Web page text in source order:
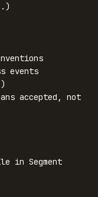
events
accepted, not
in Segment